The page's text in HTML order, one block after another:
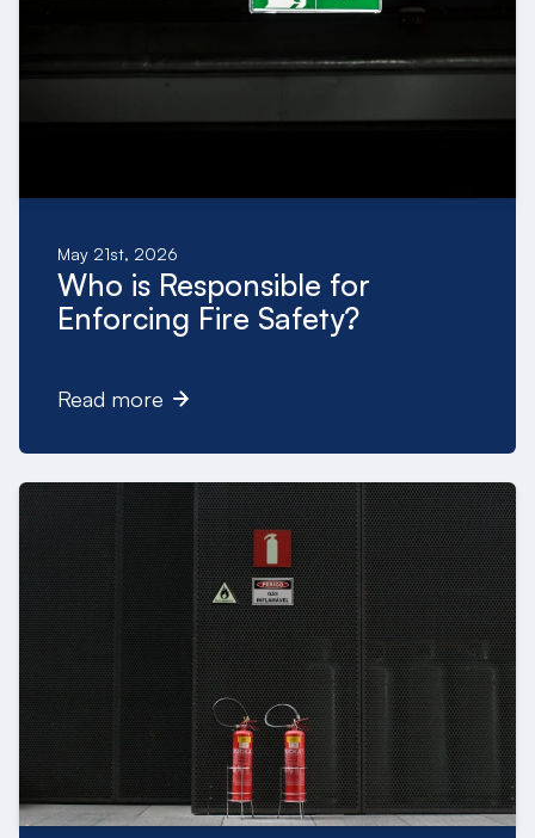
May 21st, 2026
Who is Responsible for
Enforcing Fire Safety?
Read more